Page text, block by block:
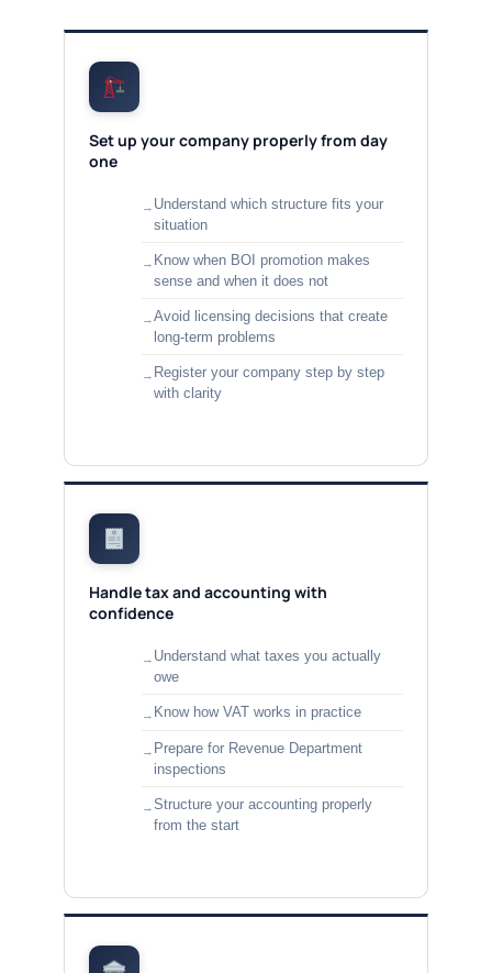
Set up your company properly from day
one
Understand which structure fits your
situation
Know when BOI promotion makes
sense and when it does not
Avoid licensing decisions that create
long-term problems
Register your company step by step
with clarity
Handle tax and accounting with
confidence
Understand what taxes you actually
owe
Know how VAT works in practice
Prepare for Revenue Department
inspections
Structure your accounting properly
from the start